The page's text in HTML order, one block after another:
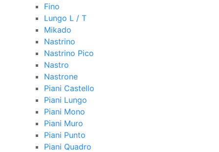
Fino
Lungo L / T
Mikado
Nastrino
Nastrino Pico
Nastro
Nastrone
Piani Castello
Piani Lungo
Piani Mono
Piani Muro
Piani Punto
Piani Quadro